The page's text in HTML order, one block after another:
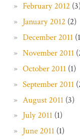
February 2012
January 2012 (2)
December 2011
November 2011
October 2011(1)
September 2011
August 2011(3)
July 2011(1)
June 2011(1)